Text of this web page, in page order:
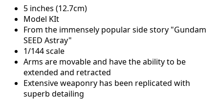
5 inches (12.7cm)
Model KIt
From the immensely popular side story "Gundam
SEED Astray"
1/144 scale
Arms are movable and have the ability to be
extended and retracted
Extensive weaponry has been replicated with
superb detailing